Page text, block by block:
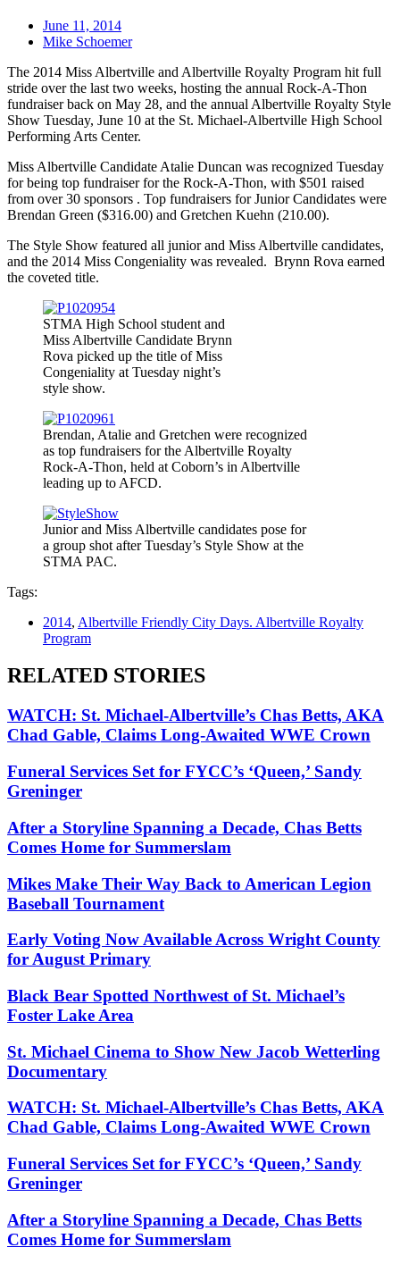
June 11, 2014
Mike Schoemer
The 2014 Miss Albertville and Albertville Royalty Program hit full
stride over the last two weeks, hosting the annual Rock-A-Thon
fundraiser back on May 28, and the annual Albertville Royalty Style
Show Tuesday, June 10 at the St. Michael-Albertville High School
Performing Arts Center.
Miss Albertville Candidate Atalie Duncan was recognized Tuesday
for being top fundraiser for the Rock-A-Thon, with $501 raised
from over 30 sponsors . Top fundraisers for Junior Candidates were
Brendan Green ($316.00) and Gretchen Kuehn (210.00).
The Style Show featured all junior and Miss Albertville candidates,
and the 2014 Miss Congeniality was revealed. Brynn Rova earned
the coveted title.
STMA High School student and
Miss Albertville Candidate Brynn
Rova picked up the title of Miss
Congeniality at Tuesday night’s
style show.
Brendan, Atalie and Gretchen were recognized
as top fundraisers for the Albertville Royalty
Rock-A-Thon, held at Coborn’s in Albertville
leading up to AFCD.
Junior and Miss Albertville candidates pose for
a group shot after Tuesday’s Style Show at the
STMA PAC.
Tags:
2014, Albertville Friendly City Days. Albertville Royalty
Program
RELATED STORIES
WATCH: St. Michael-Albertville’s Chas Betts, AKA
Chad Gable, Claims Long-Awaited WWE Crown
Funeral Services Set for FYCC’s ‘Queen,’ Sandy
Greninger
After a Storyline Spanning a Decade, Chas Betts
Comes Home for Summerslam
Mikes Make Their Way Back to American Legion
Baseball Tournament
Early Voting Now Available Across Wright County
for August Primary
Black Bear Spotted Northwest of St. Michael’s
Foster Lake Area
St. Michael Cinema to Show New Jacob Wetterling
Documentary
WATCH: St. Michael-Albertville’s Chas Betts, AKA
Chad Gable, Claims Long-Awaited WWE Crown
Funeral Services Set for FYCC’s ‘Queen,’ Sandy
Greninger
After a Storyline Spanning a Decade, Chas Betts
Comes Home for Summerslam